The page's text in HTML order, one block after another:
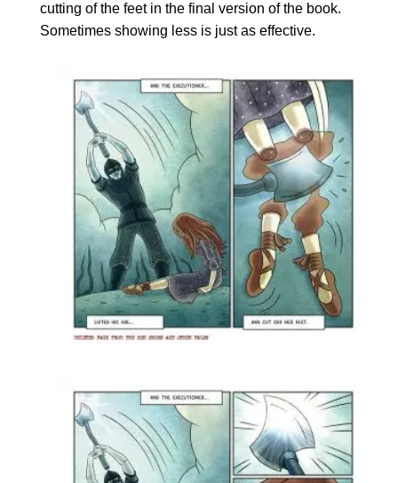
cutting of the feet in the final version of the book.
Sometimes showing less is just as effective.